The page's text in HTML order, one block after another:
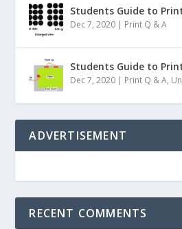
Students Guide to
Dec 7, 2020 | Print Q & A
Students Guide to
Dec 7, 2020 | Print Q & A,
ADVERTISEMENT
RECENT COMMENTS